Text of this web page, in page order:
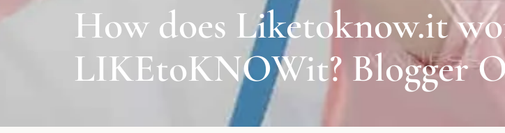
How does Liketoknow.it
LIKEtoKNOWit? Blogger